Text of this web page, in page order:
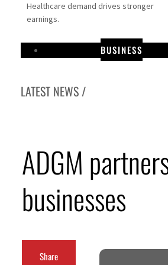
Healthcare demand drives stronger
earnings.
BUSINESS
LATEST NEWS /
Alpha Dhabi profit jumps 48%
Burjeel profit nearly doubles
Sharjah real estate deals jump 62 percent in July
Israel resumes Lebanon strikes as Rome peace
ADGM
businesses
Share